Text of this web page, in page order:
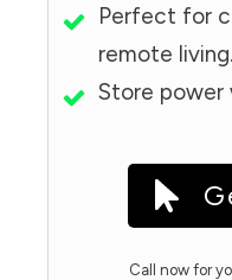
Perfect for
remote living.
Store
Call now for